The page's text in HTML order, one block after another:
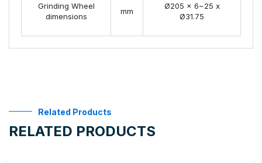
Grinding Wheel
dimensions
mm
Ø205 x 6~25 x
Ø31.75
Related Products
RELATED PRODUCTS